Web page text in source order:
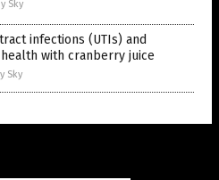
Sky
infections (UTIs) and
with cranberry juice
Sky